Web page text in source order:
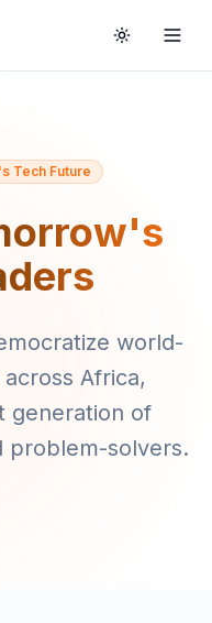
Toggle
Tech Future
world-
Africa,
generation of
problem-solvers.